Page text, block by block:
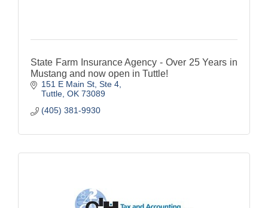
State Farm Insurance Agency - Over 25 Years in
Mustang and now open in Tuttle!
151 E Main St, Ste 4
Tuttle OK 73089
(405) 381-9930